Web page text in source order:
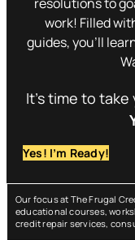
work! Filled
guides, you’ll
It’s time to
Yes! I’m Ready!
Our focus at The Frugal
educational courses,
credit repair services,